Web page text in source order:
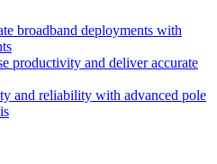
broadband deployments with
productivity and deliver accurate
and reliability with advanced pole